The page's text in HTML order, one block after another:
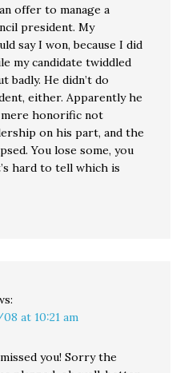
offer to manage a
president. My
say I won, because I did
my candidate twiddled
badly. He didn’t do
either. Apparently he
honorific not
on his part, and the
You lose some, you
hard to tell which is
at 10:21 am
you! Sorry the